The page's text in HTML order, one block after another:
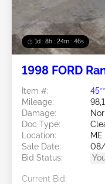
1d : 8h : 24m : 43s
1998 FORD
Item #:
Mileage:
Damage:
Doc Type:
Location:
Sale Date:
Bid Status:
Current Bid: